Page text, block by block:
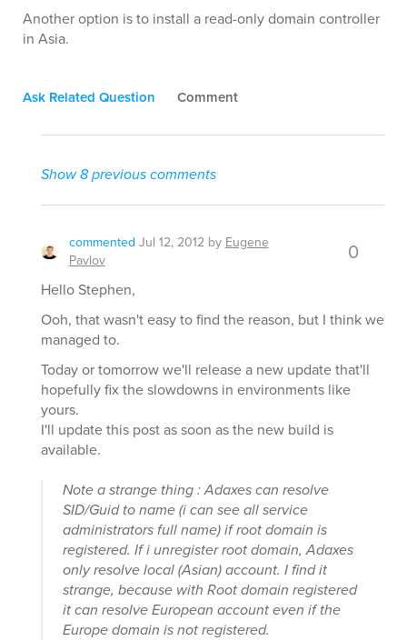
Another option is to install a read-only domain controller
in Asia.
Ask Related Question Comment
Show 8 previous comments
commented Jul 12, 2012 by Eugene
Pavlov
0
Hello Stephen,
Ooh, that wasn't easy to find the reason, but I think we
managed to.
Today or tomorrow we'll release a new update that'll
hopefully fix the slowdowns in environments like
yours.
I'll update this post as soon as the new build is
available.
Note a strange thing : Adaxes can resolve
SID/Guid to name (i can see all service
administrators full name) if root domain is
registered. If i unregister root domain, Adaxes
only resolve local (Asian) account. I find it
strange, because with Root domain registered
it can resolve European account even if the
Europe domain is not registered.